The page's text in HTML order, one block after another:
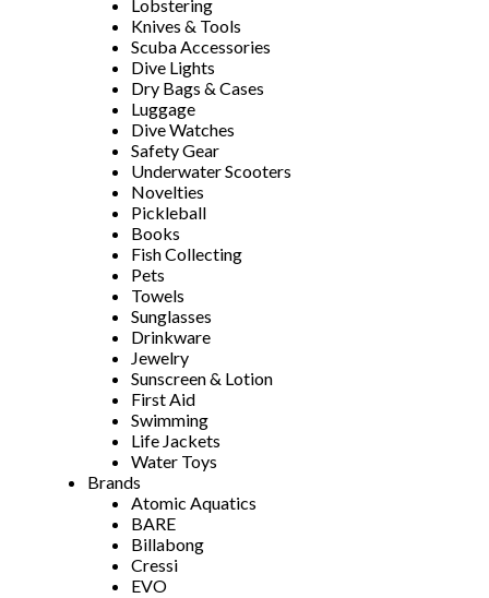
Lobstering
Knives & Tools
Scuba Accessories
Dive Lights
Dry Bags & Cases
Luggage
Dive Watches
Safety Gear
Underwater Scooters
Novelties
Pickleball
Books
Fish Collecting
Pets
Towels
Sunglasses
Drinkware
Jewelry
Sunscreen & Lotion
First Aid
Swimming
Life Jackets
Water Toys
Brands
Atomic Aquatics
BARE
Billabong
Cressi
EVO